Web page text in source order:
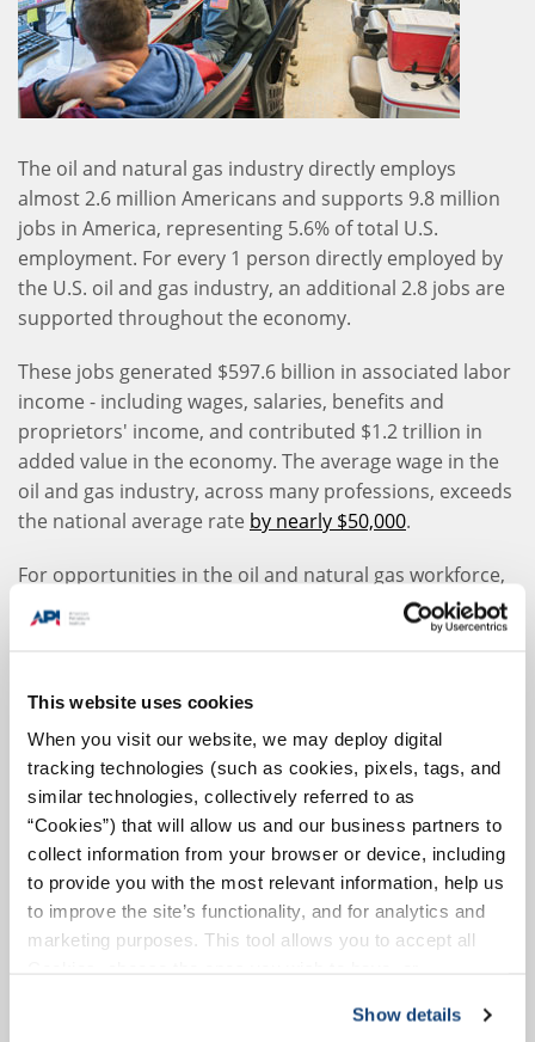
This website uses cookies
When you visit our website, we may deploy digital
tracking technologies (such as cookies, pixels, tags, and
similar technologies, collectively referred to as
“Cookies”) that will allow us and our business partners to
collect information from your browser or device, including
to provide you with the most relevant information, help us
to improve the site’s functionality, and for analytics and
marketing purposes. This tool allows you to accept all
necessary cookies, which cannot be deactivated). The
Show details
The oil and natural gas industry directly employs
almost 2.6 million Americans and supports 9.8 million
jobs in America, representing 5.6% of total U.S.
employment. For every 1 person directly employed by
the U.S. oil and gas industry, an additional 2.8 jobs are
supported throughout the economy.
These jobs generated $597.6 billion in associated labor
income - including wages, salaries, benefits and
proprietors' income, and contributed $1.2 trillion in
added value in the economy. The average wage in the
oil and gas industry, across many professions, exceeds
the national average rate by nearly $50,000.
For opportunities in the oil and natural gas workforce,
please find out more information
Upstream: 1,150,500 (44%)
identification of oil and natural gas resources, the
design and construction of wells to retrieve those
resources and the infrastructure to support
retrieval.
Midstream: 274,800 (11%)
Midstream operations include pipelines,
transportation and storage of oil and natural gas.